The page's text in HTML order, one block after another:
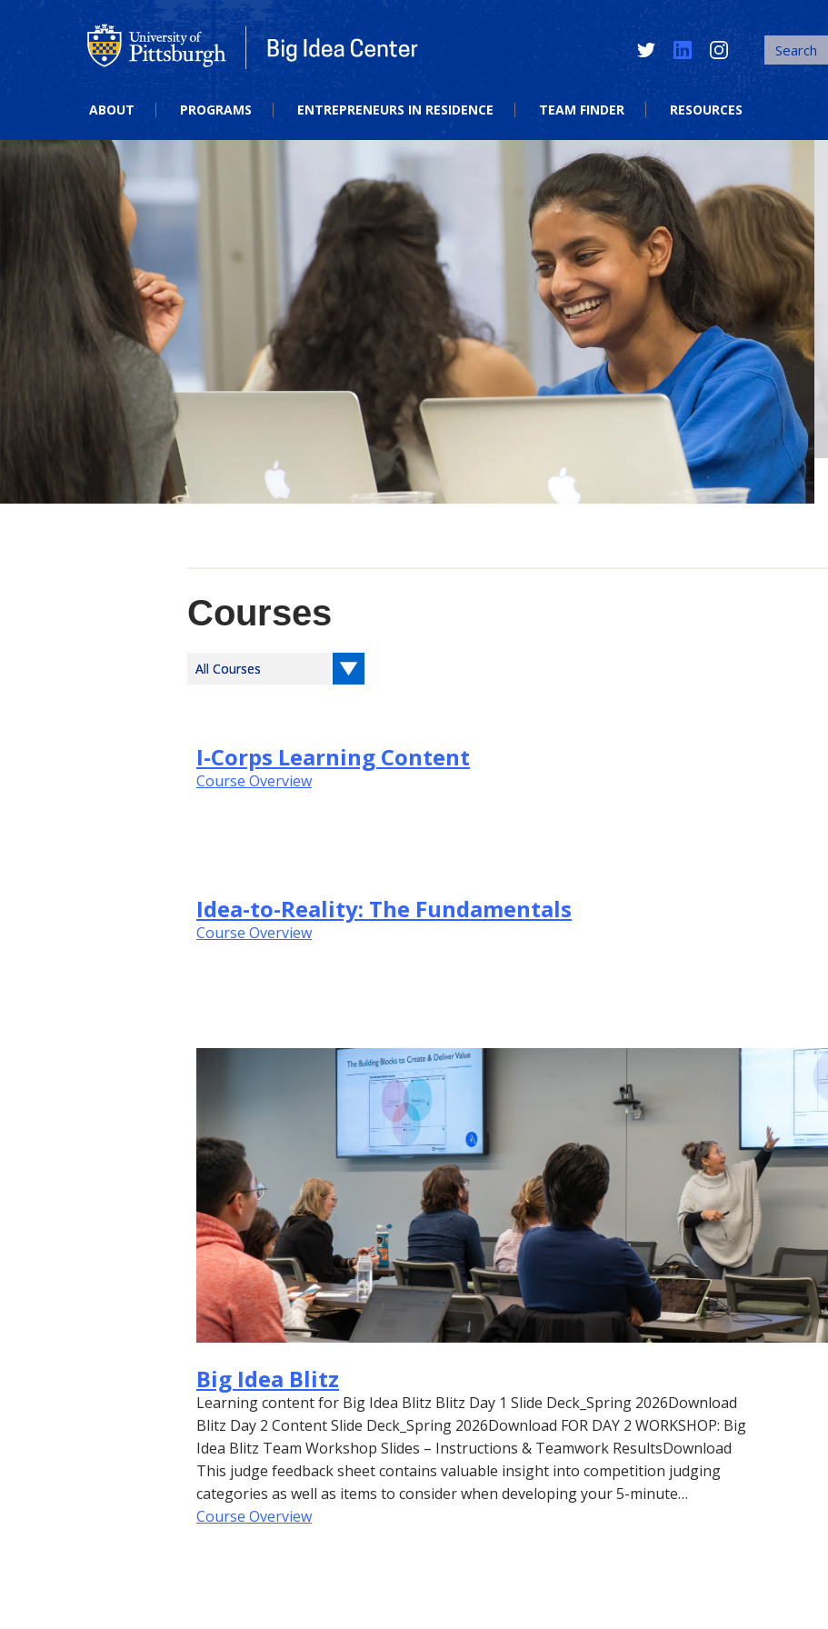
Big Idea Center
TwitterLinkedInInstagram
ABOUT PROGRAMS ENTREPRENEURS IN RESIDENCE TEAM FINDER RESOURCES
Courses
I-Corps Learning Content
Course Overview
Idea-to-Reality: The Fundamentals
Course Overview
Big Idea Blitz
Learning content for Big Idea Blitz Blitz Day 1 Slide Deck_Spring 2026Download
Blitz Day 2 Content Slide Deck_Spring 2026Download FOR DAY 2 WORKSHOP: Big
Idea Blitz Team Workshop Slides – Instructions & Teamwork ResultsDownload
This judge feedback sheet contains valuable insight into competition judging
categories as well as items to consider when developing your 5-minute…
Course Overview